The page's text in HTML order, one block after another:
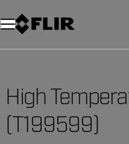
Unread messages
Model
Remove
Items
Item
Add to cart
Added to cart
High
(T199599)